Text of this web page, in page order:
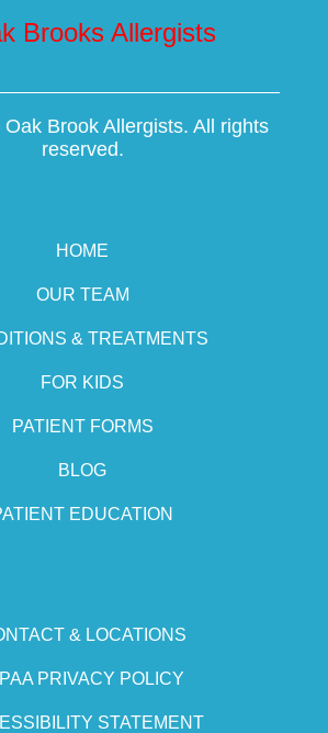
Oak Brook Allergists. All rights
reserved.
HOME
OUR TEAM
& TREATMENTS
FOR KIDS
PATIENT FORMS
BLOG
EDUCATION
& LOCATIONS
PRIVACY POLICY
STATEMENT